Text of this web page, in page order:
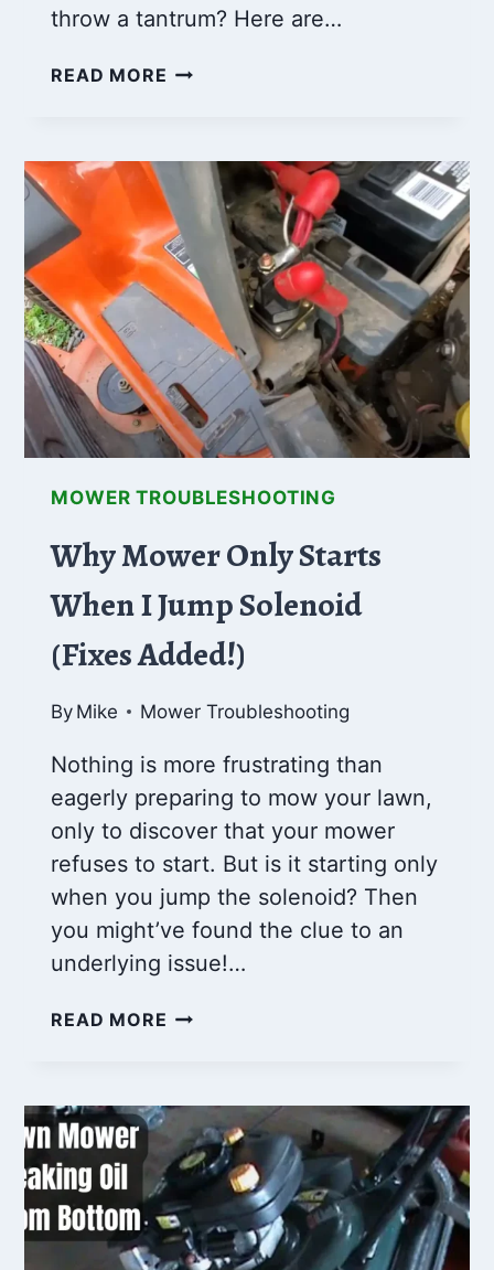
throw a tantrum? Here are…
READ MORE A
ELECTRIC
PTO
CLUTCH
TROUBLESHOOTING
MOWER TROUBLESHOOTING
Why Mower Only Starts
When I Jump Solenoid
(Fixes Added!)
By Mike Mower Troubleshooting
Nothing is more frustrating than
eagerly preparing to mow your lawn,
only to discover that your mower
refuses to start. But is it starting only
when you jump the solenoid? Then
you might’ve found the clue to an
underlying issue!…
READ MORE WHY
WHEN
JUMP
SOLENOID
(FIXES
ADDED!)